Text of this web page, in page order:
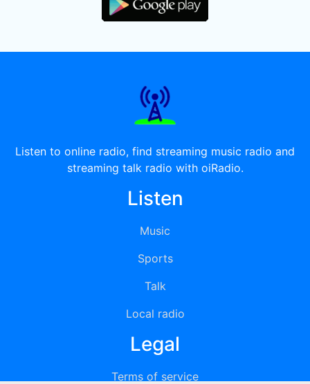
Listen to online radio, find streaming music radio and
streaming talk radio with oiRadio.
Listen
Music
Sports
Talk
Local radio
Legal
Terms of service